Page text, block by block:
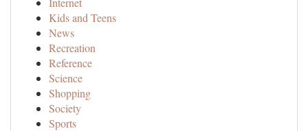
Kids and Teens
News
Recreation
Reference
Science
Shopping
Society
Sports